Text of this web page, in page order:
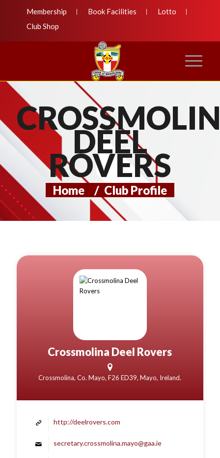
Membership Book Facilities
Lotto
Club Shop
DEEL
ROVERS
Home / Club Profile
Crossmolina Deel Rovers
Crossmolina, Co. Mayo, F26 ED39, Mayo, Ireland.
http://deelrovers.com
secretary.crossmolina.mayo@gaa.ie